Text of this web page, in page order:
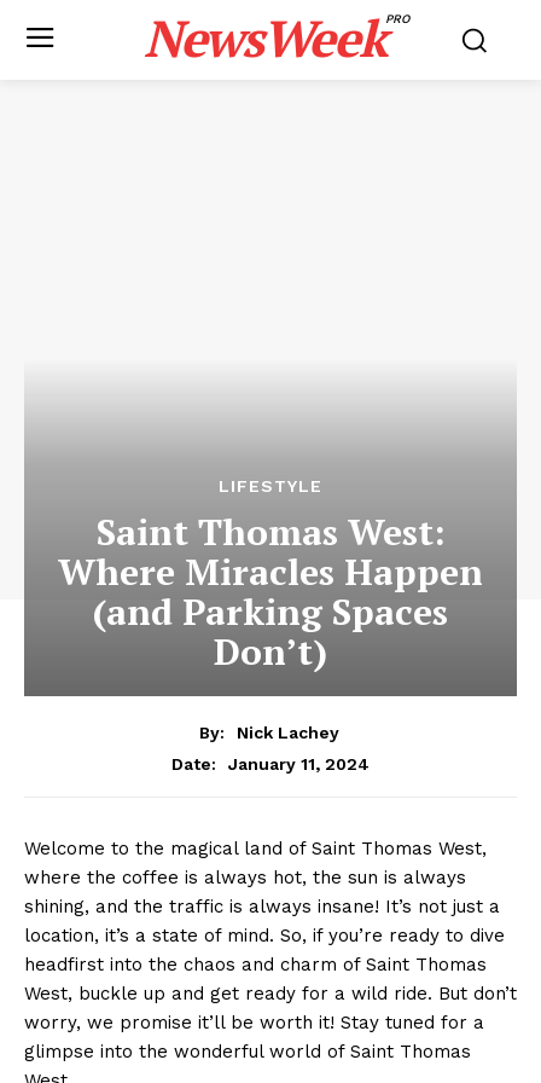
NewsWeekPRO
LIFESTYLE
Saint Thomas West:
Where Miracles Happen
(and Parking Spaces
Don’t)
By:
Nick Lachey
Date:
January 11, 2024
Welcome to the magical land of⁢ Saint Thomas West,
where the coffee‌ is ‌always hot, the sun is always
shining, and the ⁣traffic is always insane! It’s not just a
location, it’s ‌a ⁣state of mind. ‌So, if you’re ready to dive
headfirst into​ the chaos and‍ charm of Saint Thomas
⁣West, buckle up‍ and get ⁤ready for a wild ride. ⁣But don’t
worry, we promise it’ll be worth‌ it! Stay tuned for a
glimpse into the wonderful world of Saint Thomas